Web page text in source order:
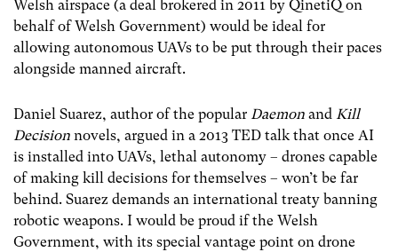
Welsh airspace (a deal brokered in 2011 by QinetiQ on
behalf of Welsh Government) would be ideal for
allowing autonomous UAVs to be put through their paces
alongside manned aircraft.
Daniel Suarez, author of the popular Daemon and Kill
Decision novels, argued in a 2013 TED talk that once AI
is installed into UAVs, lethal autonomy – drones capable
of making kill decisions for themselves – won’t be far
behind. Suarez demands an international treaty banning
robotic weapons. I would be proud if the Welsh
Government, with its special vantage point on drone